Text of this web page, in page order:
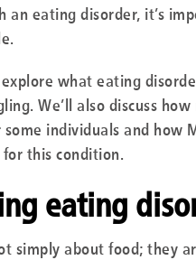
an eating disorder, it’s
what eating
We’ll also discuss
individuals and how
this condition.
eating
simply about food; they